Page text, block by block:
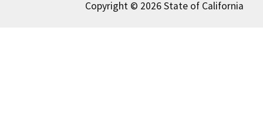
Copyright © 2026 State of California